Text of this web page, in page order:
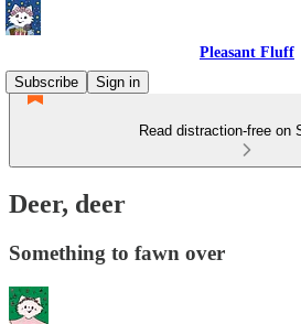
Pleasant Fluff
Subscribe
Sign in
Read distraction-free on
Deer, deer
Something to fawn over